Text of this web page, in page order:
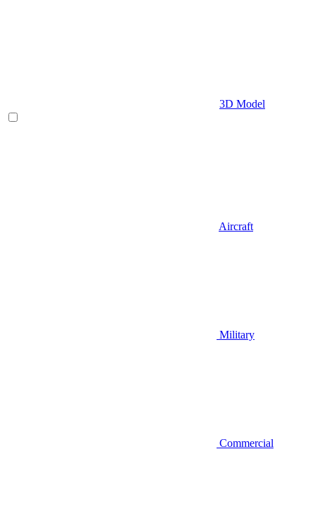
3D Model
Aircraft
Military
Commercial